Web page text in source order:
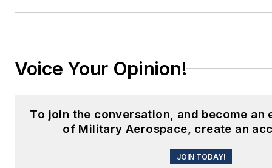
Voice Your Opinion!
To join the conversation, and become an
of Military Aerospace, create an
JOIN TODAY!